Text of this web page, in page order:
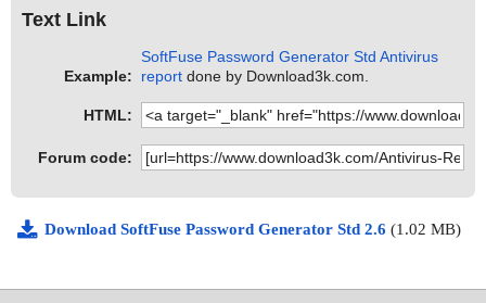
Text Link
Example:
SoftFuse Password Generator Std Antivirus
report done by Download3k.com.
HTML:
Forum code:
Download SoftFuse Password Generator Std 2.6 (1.02 MB)